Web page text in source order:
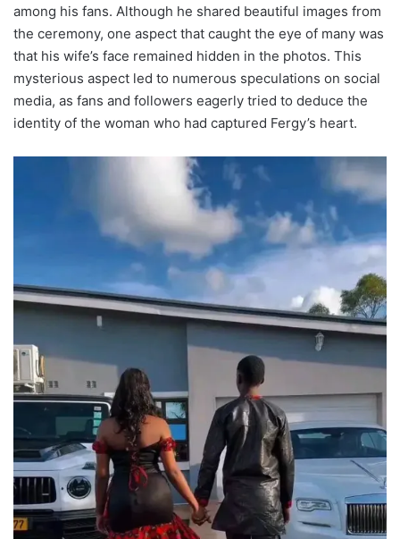
among his fans. Although he shared beautiful images from
the ceremony, one aspect that caught the eye of many was
that his wife’s face remained hidden in the photos. This
mysterious aspect led to numerous speculations on social
media, as fans and followers eagerly tried to deduce the
identity of the woman who had captured Fergy’s heart.